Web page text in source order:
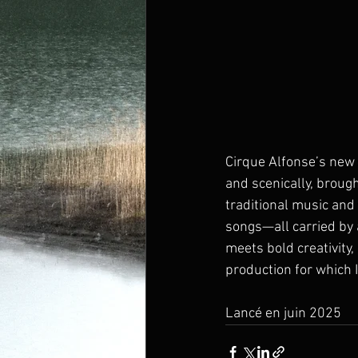
Cirque Alfonse’s new
and scenically,
traditional music
songs—all carried by
meets bold
production for which
Lancé en juin 2025